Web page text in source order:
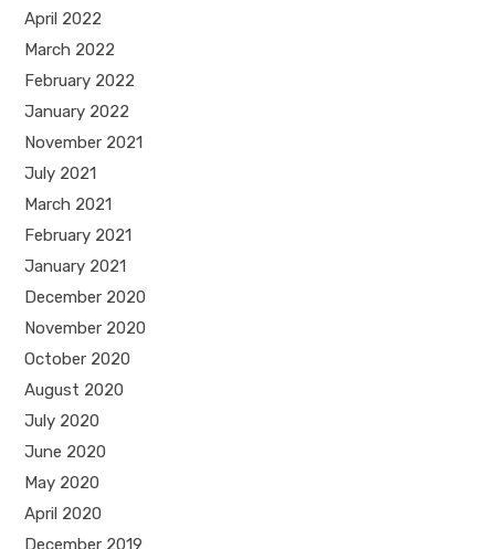
April 2022
March 2022
February 2022
January 2022
November 2021
July 2021
March 2021
February 2021
January 2021
December 2020
November 2020
October 2020
August 2020
July 2020
June 2020
May 2020
April 2020